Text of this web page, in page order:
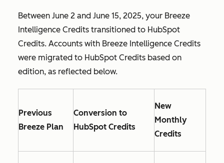
Between June 2 and June 15, 2025, your Breeze
Intelligence Credits transitioned to HubSpot
Credits. Accounts with Breeze Intelligence Credits
were migrated to HubSpot Credits based on
edition, as reflected below.
Previous
Breeze Plan
Conversion to
HubSpot Credits
New
Monthly
Credits